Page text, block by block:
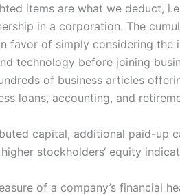
items are what we deduct,
in a corporation. The
favor of simply considering the
technology before joining
of business articles
loans, accounting, and
capital, additional paid-up
stockholders‘ equity
of a company’s financial